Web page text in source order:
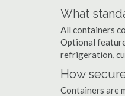
What
All containers
Optional
refrigeration,
How
Containers are